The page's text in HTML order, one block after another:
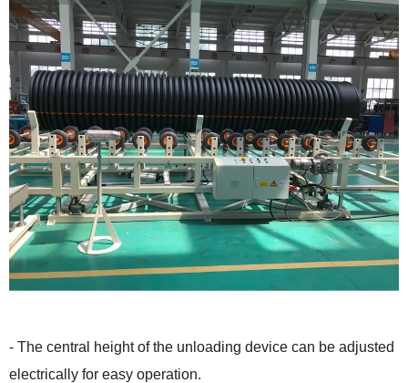
- The central height of the unloading device can be adjusted
electrically for easy operation.